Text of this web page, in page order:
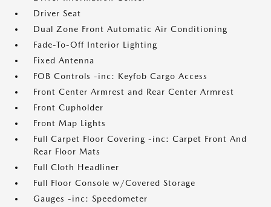
Driver Seat
Dual Zone Front Automatic Air Conditioning
Fade-To-Off Interior Lighting
Fixed Antenna
FOB Controls -inc: Keyfob Cargo Access
Front Center Armrest and Rear Center Armrest
Front Cupholder
Front Map Lights
Full Carpet Floor Covering -inc: Carpet Front And
Rear Floor Mats
Full Cloth Headliner
Full Floor Console w/Covered Storage
Gauges -inc: Speedometer